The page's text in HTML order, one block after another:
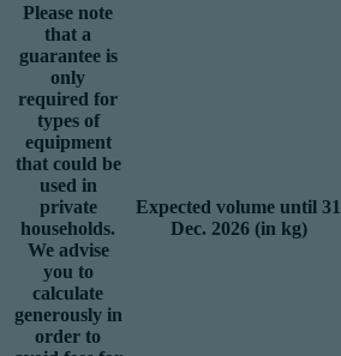
Please note
that a
guarantee is
only
required for
types of
equipment
that could be
used in
private
households.
We advise
you to
calculate
generously in
order to
Expected volume until 31
Dec. 2026 (in kg)